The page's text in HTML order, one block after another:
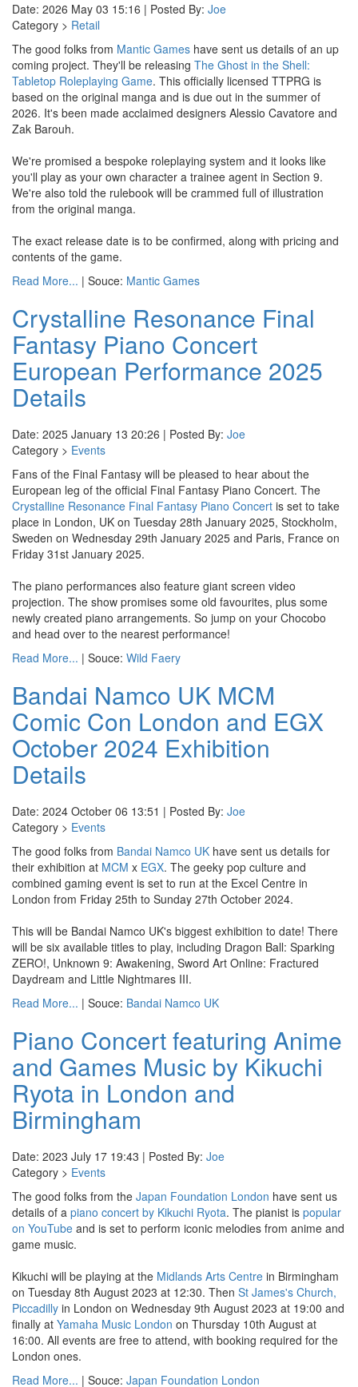
Date: 2026 May 03 15:16 | Posted By: Joe
Category > Retail
The good folks from Mantic Games have sent us details of an up
coming project. They'll be releasing The Ghost in the Shell:
Tabletop Roleplaying Game. This officially licensed TTPRG is
based on the original manga and is due out in the summer of
2026. It's been made acclaimed designers Alessio Cavatore and
Zak Barouh.
We're promised a bespoke roleplaying system and it looks like
you'll play as your own character a trainee agent in Section 9.
We're also told the rulebook will be crammed full of illustration
from the original manga.
The exact release date is to be confirmed, along with pricing and
contents of the game.
Read More... | Souce: Mantic Games
Crystalline Resonance Final
Fantasy Piano Concert
European Performance 2025
Details
Date: 2025 January 13 20:26 | Posted By: Joe
Category > Events
Fans of the Final Fantasy will be pleased to hear about the
European leg of the official Final Fantasy Piano Concert. The
Crystalline Resonance Final Fantasy Piano Concert is set to take
place in London, UK on Tuesday 28th January 2025, Stockholm,
Sweden on Wednesday 29th January 2025 and Paris, France on
Friday 31st January 2025.
The piano performances also feature giant screen video
projection. The show promises some old favourites, plus some
newly created piano arrangements. So jump on your Chocobo
and head over to the nearest performance!
Read More... | Souce: Wild Faery
Bandai Namco UK MCM
Comic Con London and EGX
October 2024 Exhibition
Details
Date: 2024 October 06 13:51 | Posted By: Joe
Category > Events
The good folks from Bandai Namco UK have sent us details for
their exhibition at MCM x EGX. The geeky pop culture and
combined gaming event is set to run at the Excel Centre in
London from Friday 25th to Sunday 27th October 2024.
This will be Bandai Namco UK's biggest exhibition to date! There
will be six available titles to play, including Dragon Ball: Sparking
ZERO!, Unknown 9: Awakening, Sword Art Online: Fractured
Daydream and Little Nightmares III.
Read More... | Souce: Bandai Namco UK
Piano Concert featuring Anime
and Games Music by Kikuchi
Ryota in London and
Birmingham
Date: 2023 July 17 19:43 | Posted By: Joe
Category > Events
The good folks from the Japan Foundation London have sent us
details of a piano concert by Kikuchi Ryota. The pianist is popular
on YouTube and is set to perform iconic melodies from anime and
game music.
Kikuchi will be playing at the Midlands Arts Centre in Birmingham
on Tuesday 8th August 2023 at 12:30. Then St James's Church,
Piccadilly in London on Wednesday 9th August 2023 at 19:00 and
finally at Yamaha Music London on Thursday 10th August at
16:00. All events are free to attend, with booking required for the
London ones.
Read More... | Souce: Japan Foundation London